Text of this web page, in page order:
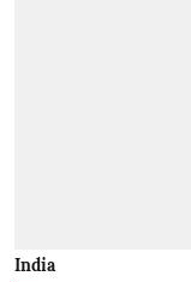
India